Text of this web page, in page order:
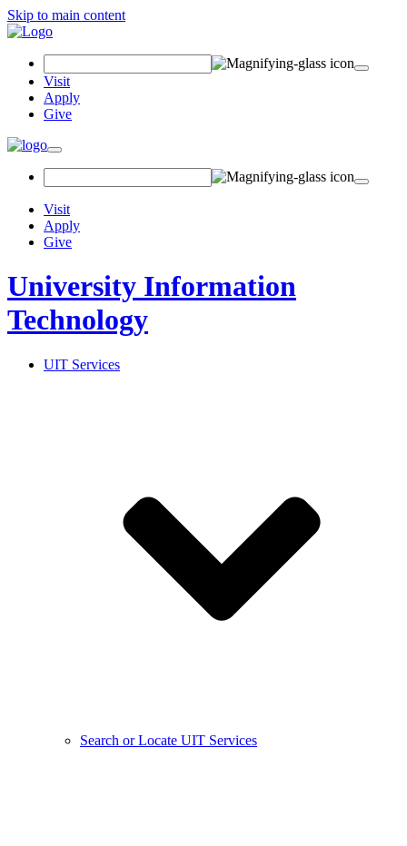
Skip to main content
Visit
Apply
Give
Visit
Apply
Give
University Information
Technology
UIT Services
Search or Locate UIT Services